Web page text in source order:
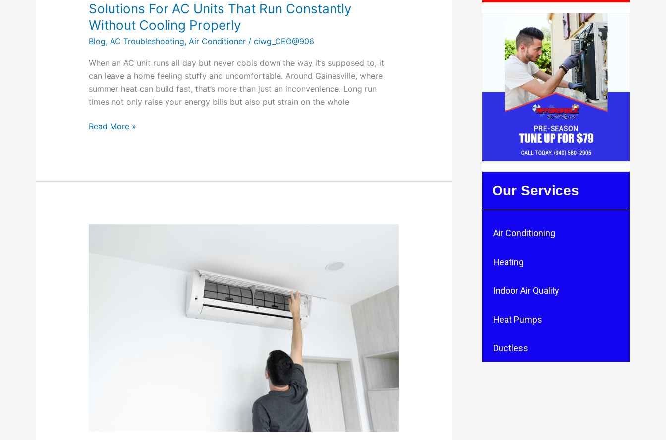
Solutions For AC Units That Run Constantly
Without Cooling Properly
Blog, AC Troubleshooting, Air Conditioner/ ciwg_CEO@906
When an AC unit runs all day but never cools down the way it’s supposed to, it
can leave a home feeling stuffy and uncomfortable. Around Gainesville, where
summer heat can build fast, that’s more than just an inconvenience. Long run
times not only raise your energy bills but also put strain on the whole
Read More »
Our Services
Air Conditioning
Heating
Indoor Air Quality
Heat Pumps
Ductless